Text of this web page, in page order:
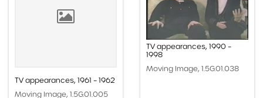
TV appearances, 1961 – 1962
Moving Image, 1.5G.01.005
TV appearances, 1990 –
1998
Moving Image, 1.5G.01.038